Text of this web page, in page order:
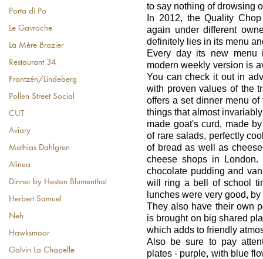
Porta di Po
Le Gavroche
La Mère Brazier
Restaurant 34
Frantzén/Lindeberg
Pollen Street Social
CUT
Aviary
Mathias Dahlgren
Alinea
Dinner by Heston Blumenthal
Herbert Samuel
Neh
Hawksmoor
Galvin La Chapelle
to say nothing of drowsing
In 2012, the Quality
again under different
definitely lies in its menu
Every day its new
modern weekly version is
You can check it out in
with proven values of the
offers a set dinner menu
things that almost
made goat's curd, made
of rare salads, perfectly
of bread as well as
cheese shops in
chocolate pudding and
will ring a bell of school
lunches were very good, by
They also have their own
is brought on big shared
which adds to friendly
Also be sure to pay
plates - purple, with blue